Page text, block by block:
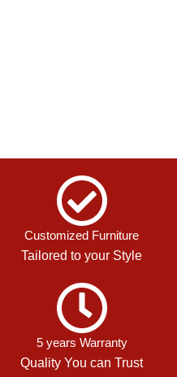
Customized Furniture
Tailored to your Style
5 years Warranty
Quality You can Trust